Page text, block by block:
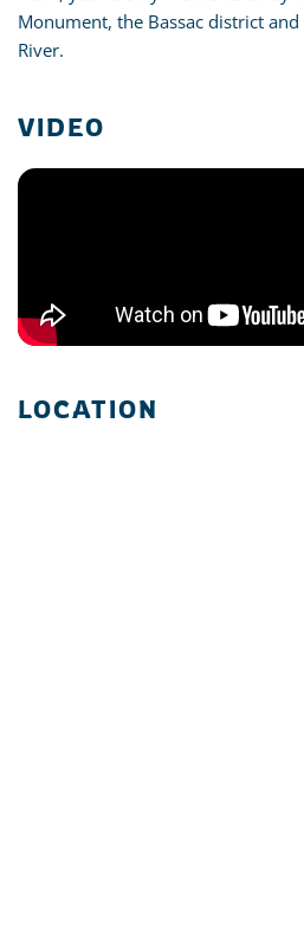
Monument, the Bassac district
River.
VIDEO
LOCATION